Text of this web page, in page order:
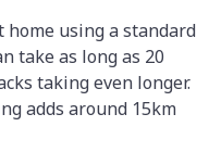
home using a standard
take as long as 20
taking even longer.
adds around 15km